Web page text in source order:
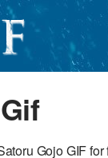
Gojo GIF